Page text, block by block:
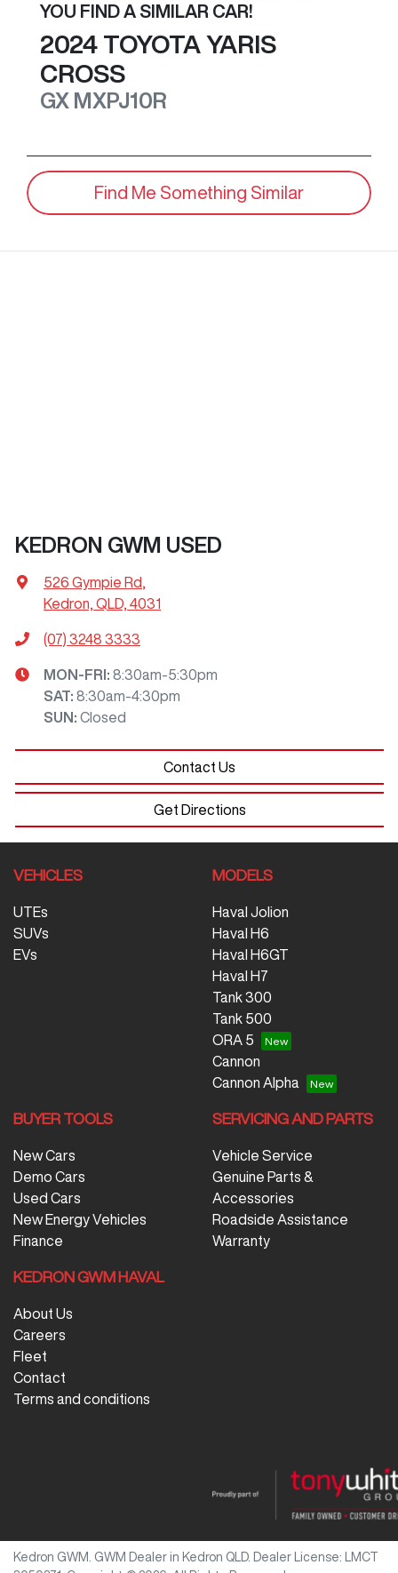
YOU FIND A SIMILAR CAR!
2024 TOYOTA YARIS
CROSS
GX MXPJ10R
Find Me Something Similar
KEDRON GWM USED
526 Gympie Rd
Kedron, QLD, 4031
(07) 3248 3333
MON-FRI: 8:30am-5:30pm
SAT: 8:30am-4:30pm
SUN : Closed
Contact Us
Get Directions
VEHICLES
UTEs
SUVs
EVs
MODELS
Haval Jolion
Haval H6
Haval H6GT
Haval H7
Tank 300
Tank 500
ORA 5
Cannon
Cannon Alpha
BUYER TOOLS
New Cars
Demo Cars
Used Cars
New Energy Vehicles
Finance
SERVICING AND PARTS
Vehicle Service
Genuine Parts &
Accessories
Roadside Assistance
Warranty
KEDRON GWM HAVAL
About Us
Careers
Fleet
Contact
Terms and conditions
Kedron GWM GWM Dealer in Kedron QLD. Dealer License:
LMCT